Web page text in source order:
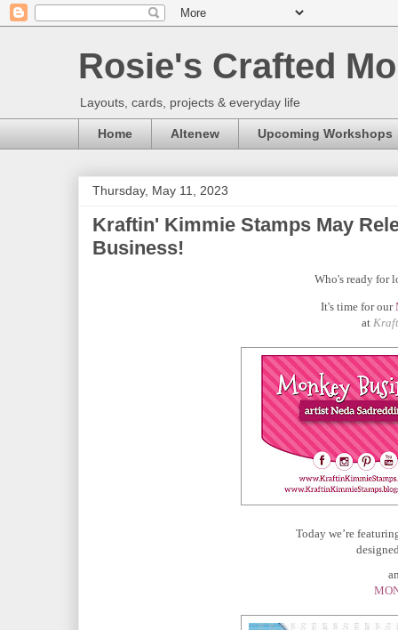
Rosie's Crafted
Layouts, cards, projects & everyday life
Home Altenew Upcoming Workshops
Thursday, May 11, 2023
Kraftin' Kimmie Stamps May
Business!
Who's ready for
It's time for our
at
Today we’re